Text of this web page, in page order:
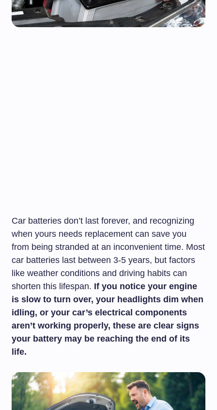
Car batteries don’t last forever, and recognizing
when yours needs replacement can save you
from being stranded at an inconvenient time. Most
car batteries last between 3-5 years, but factors
like weather conditions and driving habits can
shorten this lifespan. If you notice your engine
is slow to turn over, your headlights dim when
idling, or your car’s electrical components
aren’t working properly, these are clear signs
your battery may be reaching the end of its
life.